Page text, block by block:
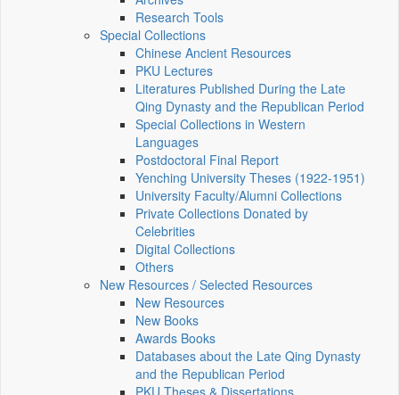
Research Tools
Special Collections
Chinese Ancient Resources
PKU Lectures
Literatures Published During the Late
Qing Dynasty and the Republican Period
Special Collections in Western
Languages
Postdoctoral Final Report
Yenching University Theses (1922‑1951)
University Faculty/Alumni Collections
Private Collections Donated by
Celebrities
Digital Collections
Others
New Resources / Selected Resources
New Resources
New Books
Awards Books
Databases about the Late Qing Dynasty
and the Republican Period